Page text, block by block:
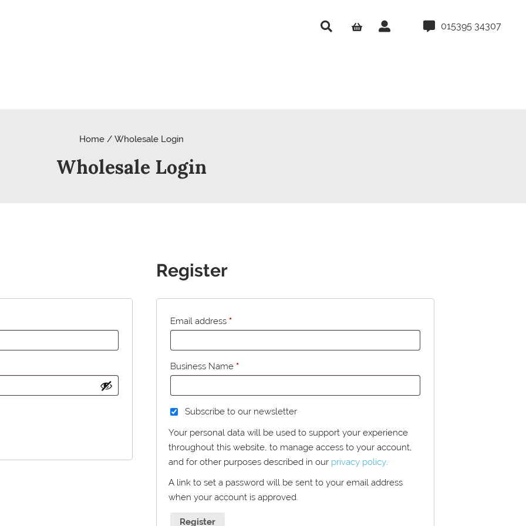
015395 34307
Home / Wholesale Login
Wholesale Login
Register
Email address *
Business Name *
Subscribe to our newsletter
Your personal data will be used to support your experience
throughout this website, to manage access to your account,
and for other purposes described in our privacy policy.
A link to set a password will be sent to your email address
when your account is approved.
Register